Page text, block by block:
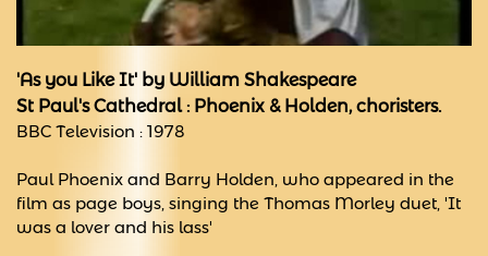
'As you Like It' by William Shakespeare
St Paul's Cathedral : Phoenix & Holden, choristers.
BBC Television : 1978
Paul Phoenix and Barry Holden, who appeared in the
film as page boys, singing the Thomas Morley duet, 'It
was a lover and his lass'